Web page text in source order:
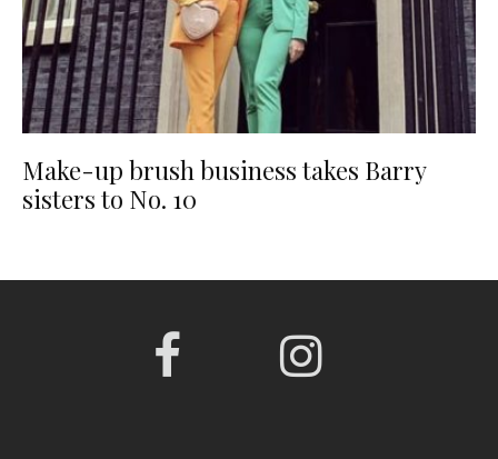
Make-up brush business takes Barry
sisters to No. 10